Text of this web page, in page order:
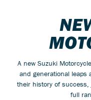
A new Suzuki
and generational leaps
their history of
full